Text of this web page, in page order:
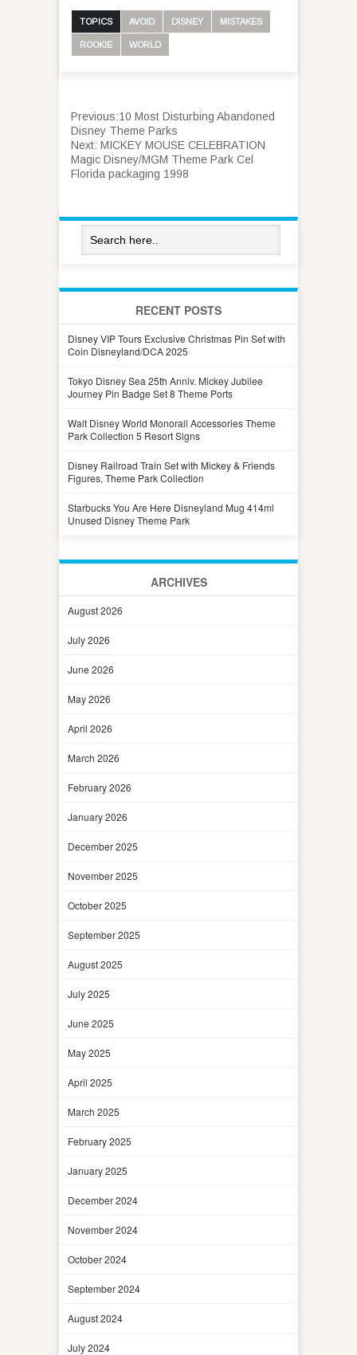
TOPICS AVOID DISNEY MISTAKES
ROOKIE WORLD
Previous:10 Most Disturbing Abandoned
Disney Theme Parks
Next: MICKEY MOUSE CELEBRATION
Magic Disney/MGM Theme Park Cel
Florida packaging 1998
RECENT POSTS
Disney VIP Tours Exclusive Christmas Pin Set with
Coin Disneyland/DCA 2025
Tokyo Disney Sea 25th Anniv. Mickey Jubilee
Journey Pin Badge Set 8 Theme Ports
Walt Disney World Monorail Accessories Theme
Park Collection 5 Resort Signs
Disney Railroad Train Set with Mickey & Friends
Figures, Theme Park Collection
Starbucks You Are Here Disneyland Mug 414ml
Unused Disney Theme Park
ARCHIVES
August 2026
July 2026
June 2026
May 2026
April 2026
March 2026
February 2026
January 2026
December 2025
November 2025
October 2025
September 2025
August 2025
July 2025
June 2025
May 2025
April 2025
March 2025
February 2025
January 2025
December 2024
November 2024
October 2024
September 2024
August 2024
July 2024